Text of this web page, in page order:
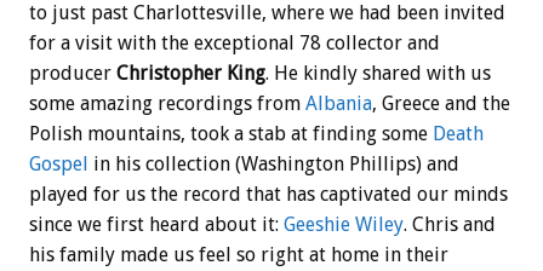
to just past Charlottesville, where we had been invited
for a visit with the exceptional 78 collector and
producer Christopher King. He kindly shared with us
some amazing recordings from Albania, Greece and the
Polish mountains, took a stab at finding some Death
Gospel in his collection (Washington Phillips) and
played for us the record that has captivated our minds
since we first heard about it: Geeshie Wiley. Chris and
his family made us feel so right at home in their